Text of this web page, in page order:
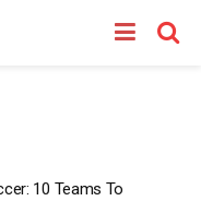
10 Teams To